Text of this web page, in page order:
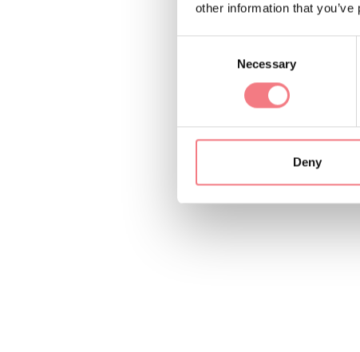
other information that
Necessary
Deny